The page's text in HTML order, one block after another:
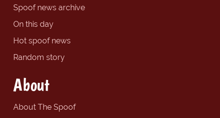
Spoof news archive
On this day
Hot spoof news
Random story
About
About The Spoof